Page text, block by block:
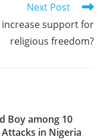
Next Post
increase support for
religious freedom?
Boy among 10
in Nigeria